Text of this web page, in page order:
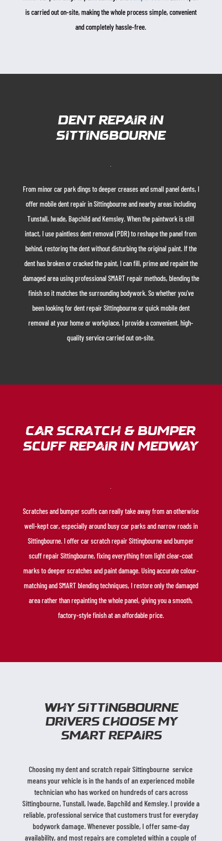
is carried out on-site, making the whole process simple, convenient
and completely hassle-free.
Dent Repair in
sittingbourne
From minor car park dings to deeper creases and small panel dents, I
offer mobile dent repair in Sittingbourne and nearby areas including
Tunstall, Iwade, Bapchild and Kemsley. When the paintwork is still
intact, I use paintless dent removal (PDR) to reshape the panel from
behind, restoring the dent without disturbing the original paint. If the
dent has broken or cracked the paint, I can fill, prime and repaint the
damaged area using professional SMART repair methods, blending the
finish so it matches the surrounding bodywork. So whether you’ve
been looking for dent repair Sittingbourne or quick mobile dent
removal at your home or workplace, I provide a convenient, high-
quality service carried out on-site.
Car Scratch & Bumper
Scuff Repair in medway
Scratches and bumper scuffs can really take away from an otherwise
well-kept car, especially around busy car parks and narrow roads in
Sittingbourne. I offer car scratch repair Sittingbourne and bumper
scuff repair Sittingbourne, fixing everything from light clear-coat
marks to deeper scratches and paint damage. Using accurate colour-
matching and SMART blending techniques, I restore only the damaged
area rather than repainting the whole panel, giving you a smooth,
factory-style finish at an affordable price.
Why sittingbourne
Drivers Choose My
SMART Repairs
Choosing my dent and scratch repair Sittingbourne service
means your vehicle is in the hands of an experienced mobile
technician who has worked on hundreds of cars across
Sittingbourne, Tunstall, Iwade, Bapchild and Kemsley. I provide a
reliable, professional service that customers trust for everyday
bodywork damage. Whenever possible, I offer same-day
availability, and most repairs are completed within a couple of